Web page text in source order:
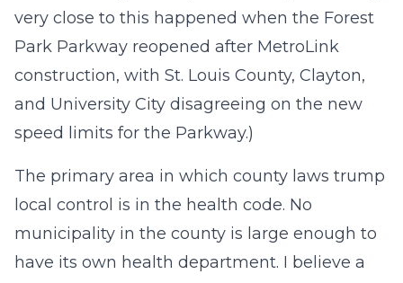
very close to this happened when the Forest
Park Parkway reopened after MetroLink
construction, with St. Louis County, Clayton,
and University City disagreeing on the new
speed limits for the Parkway.)
The primary area in which county laws trump
local control is in the health code. No
municipality in the county is large enough to
have its own health department. I believe a